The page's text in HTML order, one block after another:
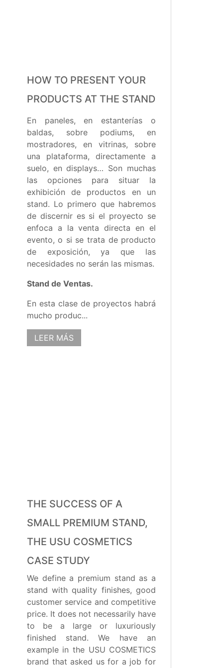
HOW TO PRESENT YOUR
PRODUCTS AT THE STAND
En paneles, en estanterías o
baldas, sobre podiums, en
mostradores, en vitrinas, sobre
una plataforma, directamente a
suelo, en displays… Son muchas
las opciones para situar la
exhibición de productos en un
stand. Lo primero que habremos
de discernir es si el proyecto se
enfoca a la venta directa en el
evento, o si se trata de producto
de exposición, ya que las
necesidades no serán las mismas.
Stand de Ventas.
En esta clase de proyectos habrá
mucho produc...
LEER MÁS
THE SUCCESS OF A
SMALL PREMIUM STAND,
THE USU COSMETICS
CASE STUDY
We define a premium stand as a
stand with quality finishes, good
customer service and competitive
price. It does not necessarily have
to be a large or luxuriously
finished stand. We have an
example in the USU COSMETICS
brand that asked us for a job for